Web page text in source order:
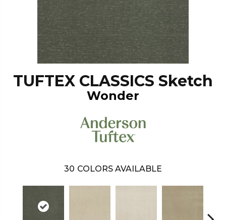
TUFTEX CLASSICS Sketch
Wonder
30 COLORS AVAILABLE